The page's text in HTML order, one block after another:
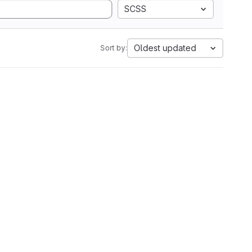
SCSS
Sort by: Oldest updated